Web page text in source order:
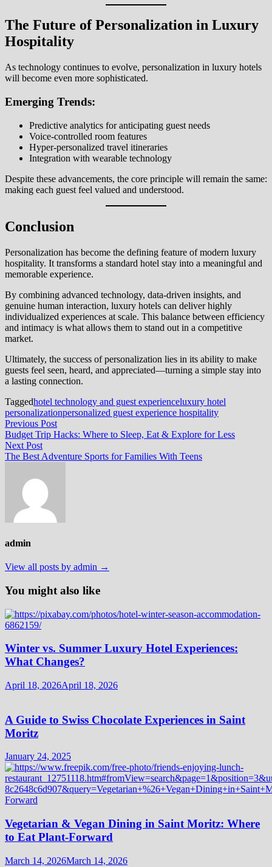
The Future of Personalization in Luxury
Hospitality
As technology continues to evolve, personalization in luxury hotels
will become even more sophisticated.
Emerging Trends:
Predictive analytics for anticipating guest needs
Voice-controlled room features
Hyper-personalized travel itineraries
Integration with wearable technology
Despite these advancements, the core principle will remain the same:
making each guest feel valued and understood.
Conclusion
Personalization has become the defining feature of modern luxury
hospitality. It transforms a standard hotel stay into a meaningful and
memorable experience.
By combining advanced technology, data-driven insights, and
genuine human interaction, luxury hotels can deliver highly
individualized experiences at scale. This balance between efficiency
and intimacy is what allows them to stand out in a competitive
market.
Ultimately, the success of personalization lies in its ability to make
guests feel seen, heard, and appreciated—turning a simple stay into
a lasting connection.
Taggedhotel technology and guest experienceluxury hotel
personalizationpersonalized guest experience hospitality
Post
navigation
Previous PostPrevious
post:
Budget Trip Hacks: Where to Sleep, Eat & Explore for Less
Next PostNext
post:
The Best Adventure Sports for Families With Teens
admin
View all posts by admin →
You might also like
Winter vs. Summer Luxury Hotel Experiences:
What Changes?
April 18, 2026April 18, 2026
A Guide to Swiss Chocolate Experiences in Saint
Moritz
January 24, 2025
Vegetarian & Vegan Dining in Saint Moritz: Where
to Eat Plant-Forward
March 14, 2026March 14, 2026